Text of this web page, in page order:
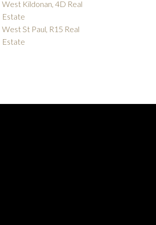
West Kildonan, 4D Real
Estate
West St Paul, R15 Real
Estate